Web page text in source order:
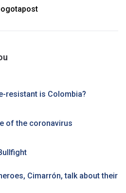
resistant is Colombia?
of the coronavirus
Cimarrón, talk about their